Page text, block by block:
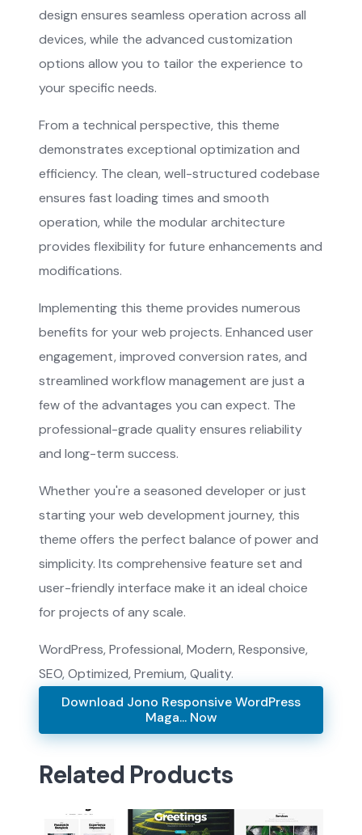
design ensures seamless operation across all
devices, while the advanced customization
options allow you to tailor the experience to
your specific needs.
From a technical perspective, this theme
demonstrates exceptional optimization and
efficiency. The clean, well-structured codebase
ensures fast loading times and smooth
operation, while the modular architecture
provides flexibility for future enhancements and
modifications.
Implementing this theme provides numerous
benefits for your web projects. Enhanced user
engagement, improved conversion rates, and
streamlined workflow management are just a
few of the advantages you can expect. The
professional-grade quality ensures reliability
and long-term success.
Whether you're a seasoned developer or just
starting your web development journey, this
theme offers the perfect balance of power and
simplicity. Its comprehensive feature set and
user-friendly interface make it an ideal choice
for projects of any scale.
WordPress, Professional, Modern, Responsive,
SEO, Optimized, Premium, Quality.
Download Jono Responsive WordPress
Maga... Now
Related Products